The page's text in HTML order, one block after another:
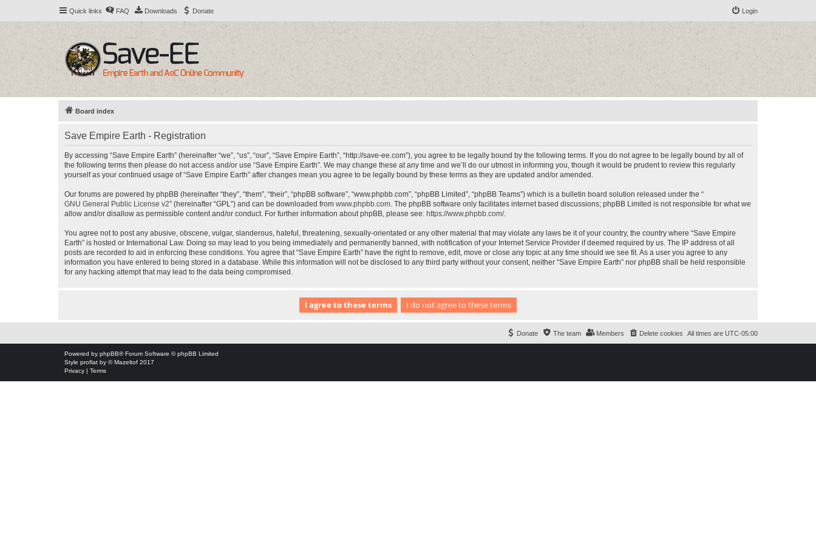
Quick links FAQ Downloads Donate Login
Board index
Save Empire Earth - Registration
By accessing “Save Empire Earth” (hereinafter “we”, “us”, “our”, “Save Empire Earth”, “http://save-ee.com”), you agree to be legally bound by the following terms. If you do not agree to be legally bound by all of
the following terms then please do not access and/or use “Save Empire Earth”. We may change these at any time and we’ll do our utmost in informing you, though it would be prudent to review this regularly
yourself as your continued usage of “Save Empire Earth” after changes mean you agree to be legally bound by these terms as they are updated and/or amended.
Our forums are powered by phpBB (hereinafter “they”, “them”, “their”, “phpBB software”, “www.phpbb.com”, “phpBB Limited”, “phpBB Teams”) which is a bulletin board solution released under the “
GNU General Public License v2” (hereinafter “GPL”) and can be downloaded from www.phpbb.com. The phpBB software only facilitates internet based discussions; phpBB Limited is not responsible for what we
allow and/or disallow as permissible content and/or conduct. For further information about phpBB, please see: https://www.phpbb.com/.
You agree not to post any abusive, obscene, vulgar, slanderous, hateful, threatening, sexually-orientated or any other material that may violate any laws be it of your country, the country where “Save Empire
Earth” is hosted or International Law. Doing so may lead to you being immediately and permanently banned, with notification of your Internet Service Provider if deemed required by us. The IP address of all
posts are recorded to aid in enforcing these conditions. You agree that “Save Empire Earth” have the right to remove, edit, move or close any topic at any time should we see fit. As a user you agree to any
information you have entered to being stored in a database. While this information will not be disclosed to any third party without your consent, neither “Save Empire Earth” nor phpBB shall be held responsible
for any hacking attempt that may lead to the data being compromised.
All times are UTC-05:00
Delete cookies
Members
The team
Donate
Powered by phpBB® Forum Software © phpBB Limited
Style proflat by ©Mazeltof 2017
Privacy | Terms